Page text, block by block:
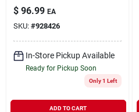
Grass-fed Beef
$ 96.99 EA
SKU: #928426
In-Store Pickup Available
Ready for Pickup Soon
Only 1 Left
ADD TO CART